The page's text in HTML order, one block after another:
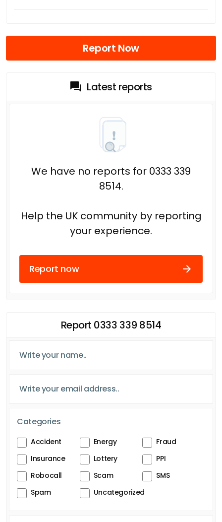
Report Now
Latest reports
We have no reports for 0333 339
8514.
Help the UK community by reporting
your experience.
Report now
Report 0333 339 8514
Categories
Accident Energy
Fraud
Insurance
Lottery
PPI
Robocall
Scam
SMS
Spam
Uncategorized